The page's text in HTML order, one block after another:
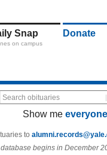
Snap
on campus
Donate
Search obituaries
Show me everyone
to
begins in December